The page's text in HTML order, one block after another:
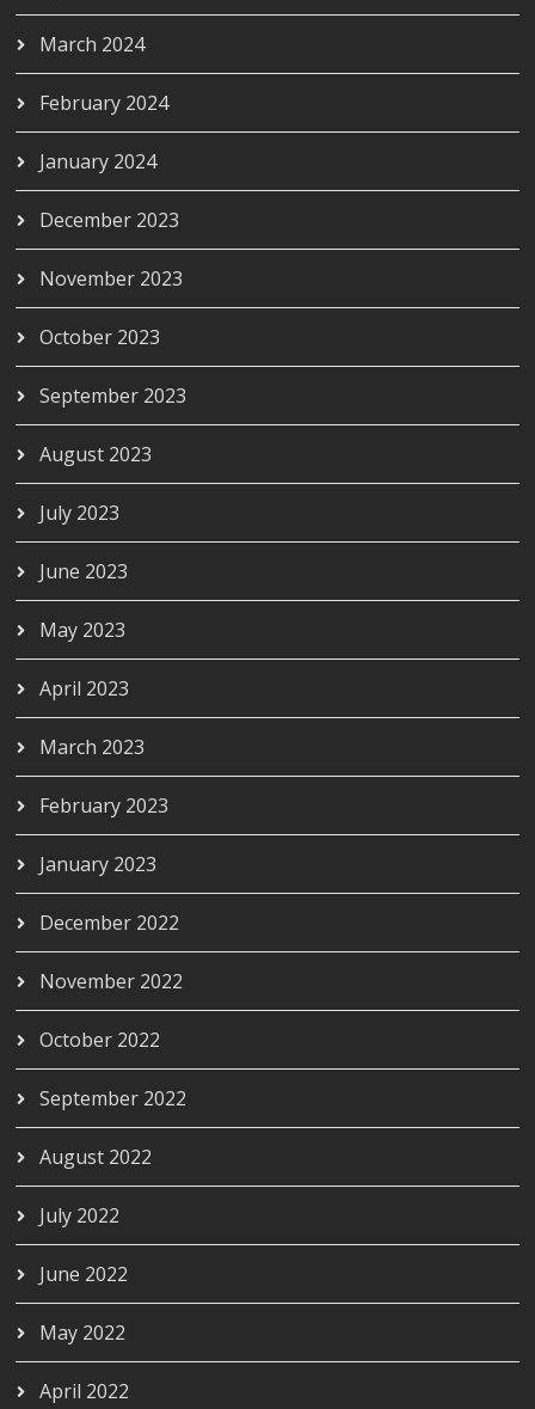
March 2024
February 2024
January 2024
December 2023
November 2023
October 2023
September 2023
August 2023
July 2023
June 2023
May 2023
April 2023
March 2023
February 2023
January 2023
December 2022
November 2022
October 2022
September 2022
August 2022
July 2022
June 2022
May 2022
April 2022